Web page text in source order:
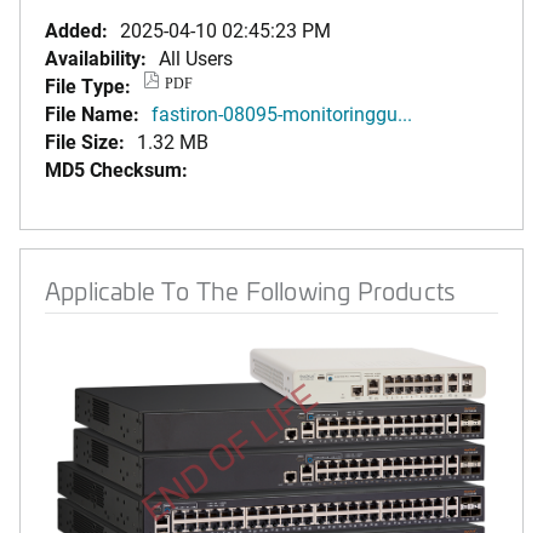
Added: 2025-04-10 02:45:23 PM
Availability: All Users
File Type:
PDF
File Name: fastiron-08095-monitoringgu...
File Size: 1.32 MB
MD5 Checksum:
Applicable To The Following Products
END OF LIFE